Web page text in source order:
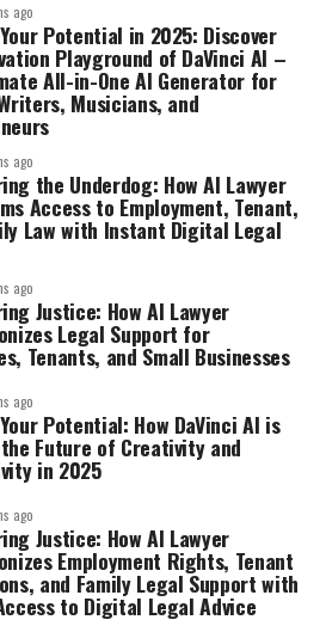
ago
Potential in 2025: Discover
Playground of DaVinci AI –
All-in-One AI Generator for
Musicians, and
ago
the Underdog: How AI Lawyer
Access to Employment, Tenant,
Law with Instant Digital Legal
ago
Justice: How AI Lawyer
Legal Support for
Tenants, and Small Businesses
ago
Potential: How DaVinci AI is
Future of Creativity and
in 2025
ago
Justice: How AI Lawyer
Employment Rights, Tenant
and Family Legal Support with
to Digital Legal Advice